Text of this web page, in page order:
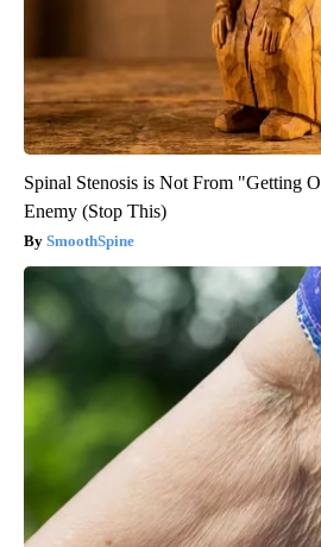
Spinal Stenosis is Not From "Getting
Enemy (Stop This)
SmoothSpine